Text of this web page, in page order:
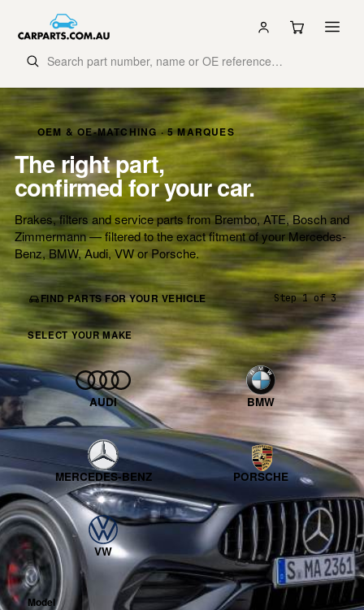
OEM & OE-MATCHING · 5 MARQUES
The right part,
confirmed for your car.
Brakes, filters and service parts from Brembo, ATE, Bosch and
Zimmermann — filtered to the exact fitment of your Mercedes-
Benz, BMW, Audi, VW or Porsche.
FIND PARTS FOR YOUR VEHICLE Step 1 of 3
SELECT YOUR MAKE
AUDI BMW
MERCEDES-BENZ PORSCHE
VW
Model